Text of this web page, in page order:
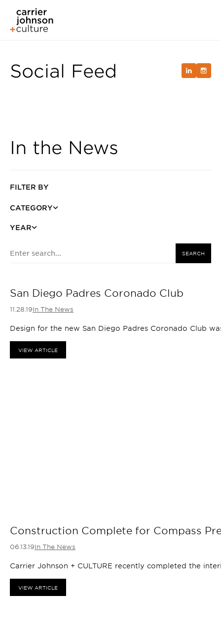
Social Feed
In the News
FILTER BY
CATEGORY
YEAR
SEARCH
San Diego Padres Coronado Club
11.28.19In The News
Design for the new San Diego Padres Coronado Club
VIEW ARTICLE
Construction Complete for Compass
06.13.19In The News
Carrier Johnson + CULTURE recently completed the
VIEW ARTICLE